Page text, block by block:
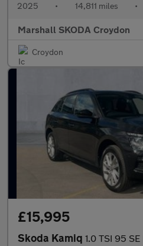
2025 • 14,811 miles •
Marshall SKODA Croydon
Croydon
£15,995
Skoda Kamiq 1.0 TSI 95